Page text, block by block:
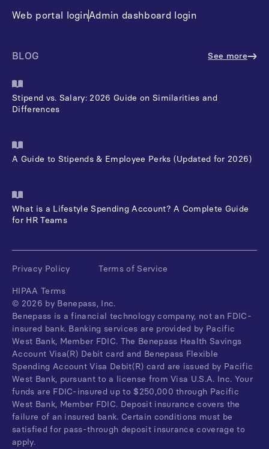
Web portal loginAdmin dashboard login
BLOG See more
Stipend vs. Salary: 2026 Guide on Similarities and
Differences
A Guide to Stipends & Employee Perks (Updated for 2026)
What is a Lifestyle Spending Account? A Complete Guide
for HR Teams
© 2026 by Benepass, Inc.
Benepass is a financial technology company, not an FDIC-
insured bank. Banking services are provided by Pacific
West Bank, Member FDIC. The Benepass Health Savings
Account Visa(R) Debit card and Benepass Flexible
Spending Account Visa Debit(R) card are issued by Pacific
West Bank, pursuant to a license from Visa U.S.A. Inc. Your
funds are FDIC-insured up to $250,000 through Pacific
West Bank, Member FDIC. Deposit insurance covers the
failure of an insured bank. Certain conditions must be
satisfied for pass-through deposit insurance coverage to
apply.
Privacy Policy Terms of Service
HIPAA Terms